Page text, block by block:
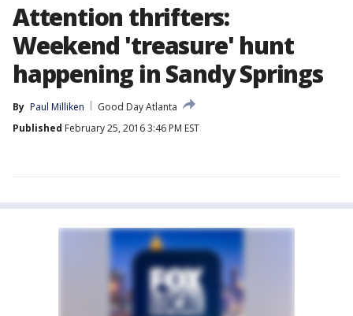
Attention thrifters:
Weekend 'treasure' hunt
happening in Sandy Springs
By Paul Milliken
Good Day Atlanta
Published February 25, 2016 3:46 PM EST